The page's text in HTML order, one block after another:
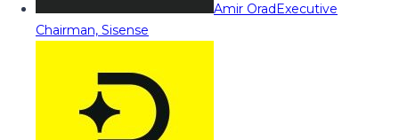
Amir OradExecutive
Chairman, Sisense